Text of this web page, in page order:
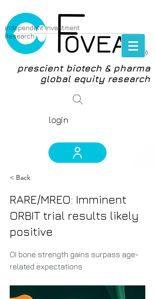
®
Independent Investment
Research
prescient biotech & pharma
global equity research
login
< Back
RARE/MREO: Imminent
ORBIT trial results likely
positive
OI bone strength gains surpass age-
related expectations